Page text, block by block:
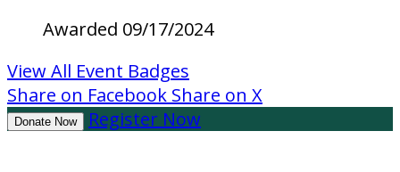
Awarded 09/17/2024
View All Event Badges
Share on Facebook Share on X
Donate Now Register Now